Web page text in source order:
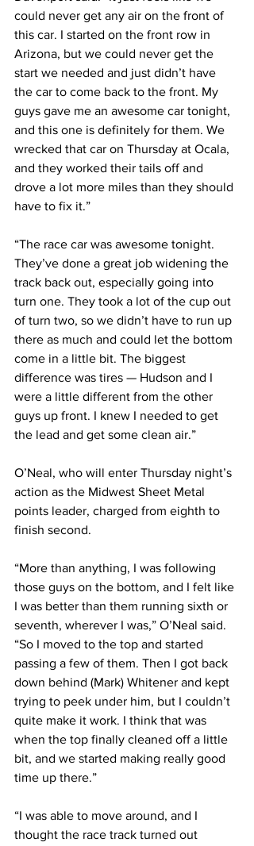
could never get any air on the front of
this car. I started on the front row in
Arizona, but we could never get the
start we needed and just didn’t have
the car to come back to the front. My
guys gave me an awesome car tonight,
and this one is definitely for them. We
wrecked that car on Thursday at Ocala,
and they worked their tails off and
drove a lot more miles than they should
have to fix it.”
“The race car was awesome tonight.
They’ve done a great job widening the
track back out, especially going into
turn one. They took a lot of the cup out
of turn two, so we didn’t have to run up
there as much and could let the bottom
come in a little bit. The biggest
difference was tires — Hudson and I
were a little different from the other
guys up front. I knew I needed to get
the lead and get some clean air.”
O’Neal, who will enter Thursday night’s
action as the Midwest Sheet Metal
points leader, charged from eighth to
finish second.
“More than anything, I was following
those guys on the bottom, and I felt like
I was better than them running sixth or
seventh, wherever I was,” O’Neal said.
“So I moved to the top and started
passing a few of them. Then I got back
down behind (Mark) Whitener and kept
trying to peek under him, but I couldn’t
quite make it work. I think that was
when the top finally cleaned off a little
bit, and we started making really good
time up there.”
“I was able to move around, and I
thought the race track turned out